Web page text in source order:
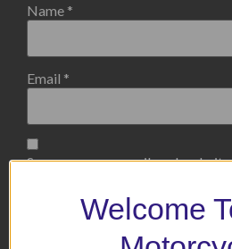
Name *
Email *
Save my name, email, and
Welcome